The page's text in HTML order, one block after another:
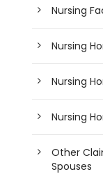
Nursing
Nursing
Nursing
Nursing
Other
Spouses